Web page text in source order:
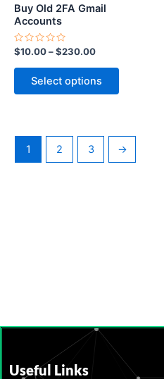
Buy Old 2FA Gmail
Accounts
Rated
0
out
$10.00–$230.00
Select options
page
1 2 3 →
Useful Links